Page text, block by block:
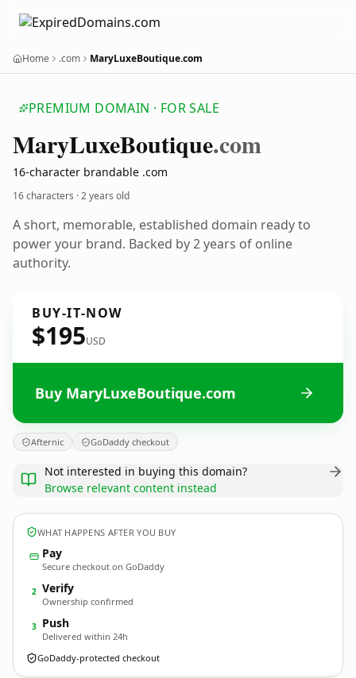
Home .com MaryLuxeBoutique.com
PREMIUM DOMAIN · FOR SALE
MaryLuxeBoutique.com
16-character brandable .com
16 characters ·2 years old
A short, memorable, established domain ready to
power your brand. Backed by 2 years of online
authority.
BUY-IT-NOW
$195USD
Buy MaryLuxeBoutique.com
Afternic GoDaddy checkout
Not interested in buying this domain?
Browse relevant content instead
WHAT HAPPENS AFTER YOU BUY
Pay
Secure checkout on GoDaddy
2 Verify
Ownership confirmed
3 Push
Delivered within 24h
GoDaddy-protected checkout